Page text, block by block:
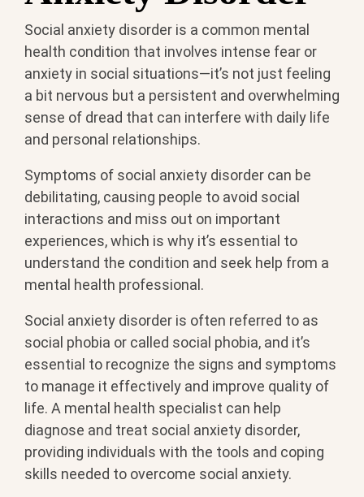
Social anxiety disorder is a common mental
health condition that involves intense fear or
anxiety in social situations—it’s not just feeling
a bit nervous but a persistent and overwhelming
sense of dread that can interfere with daily life
and personal relationships.
Symptoms of social anxiety disorder can be
debilitating, causing people to avoid social
interactions and miss out on important
experiences, which is why it’s essential to
understand the condition and seek help from a
mental health professional.
Social anxiety disorder is often referred to as
social phobia or called social phobia, and it’s
essential to recognize the signs and symptoms
to manage it effectively and improve quality of
life. A mental health specialist can help
diagnose and treat social anxiety disorder,
providing individuals with the tools and coping
skills needed to overcome social anxiety.